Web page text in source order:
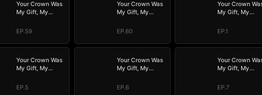
Your Crown Was
My Gift, My
Revenge
EP.59
Your Crown Was
My Gift, My
Revenge
EP.60
Your Crown
My Gift, My
Revenge
EP.1
Your Crown Was
My Gift, My
Revenge
EP.5
Your Crown Was
My Gift, My
Revenge
EP.6
Your Crown
My Gift, My
Revenge
EP.7